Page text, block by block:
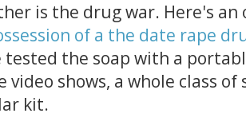
is the drug war. Here's
of a the date rape
the soap with a
shows, a whole class of
kit.